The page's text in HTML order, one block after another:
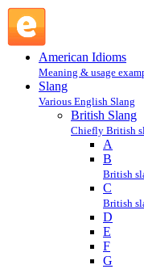
American Idioms
Meaning & usage
Slang
Various English Slang
British Slang
Chiefly British
A
B
British
C
British
D
E
F
G